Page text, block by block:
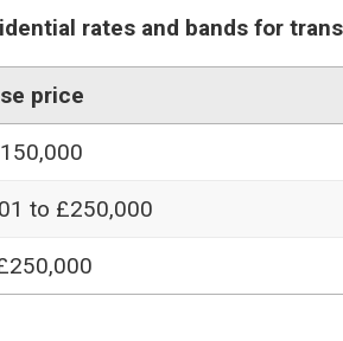
rates and bands for
price
to £250,000